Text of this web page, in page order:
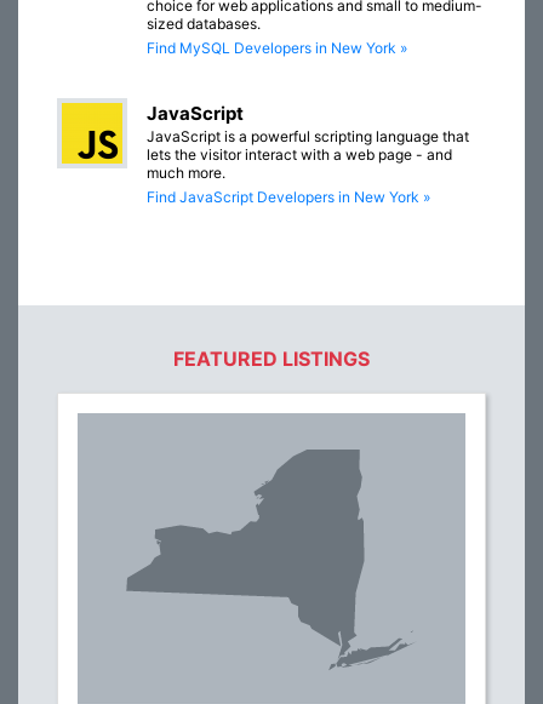
choice for web applications and small to medium-
sized databases.
Find MySQL Developers in New York »
JavaScript
JavaScript is a powerful scripting language that
lets the visitor interact with a web page - and
much more.
Find JavaScript Developers in New York »
FEATURED LISTINGS